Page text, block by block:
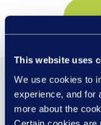
This website uses
We use cookies to
experience, and for
more about the